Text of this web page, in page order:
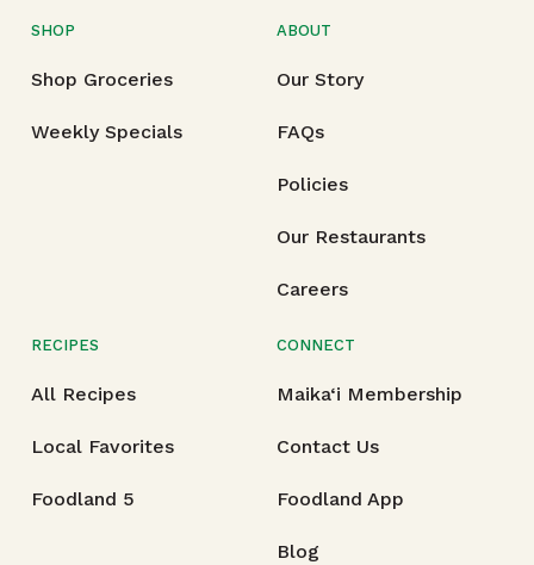
SHOP
Shop Groceries
Weekly Specials
ABOUT
Our Story
FAQs
Policies
Our Restaurants
Careers
RECIPES
All Recipes
Local Favorites
Foodland 5
CONNECT
Maika‘i Membership
Contact Us
Foodland App
Blog